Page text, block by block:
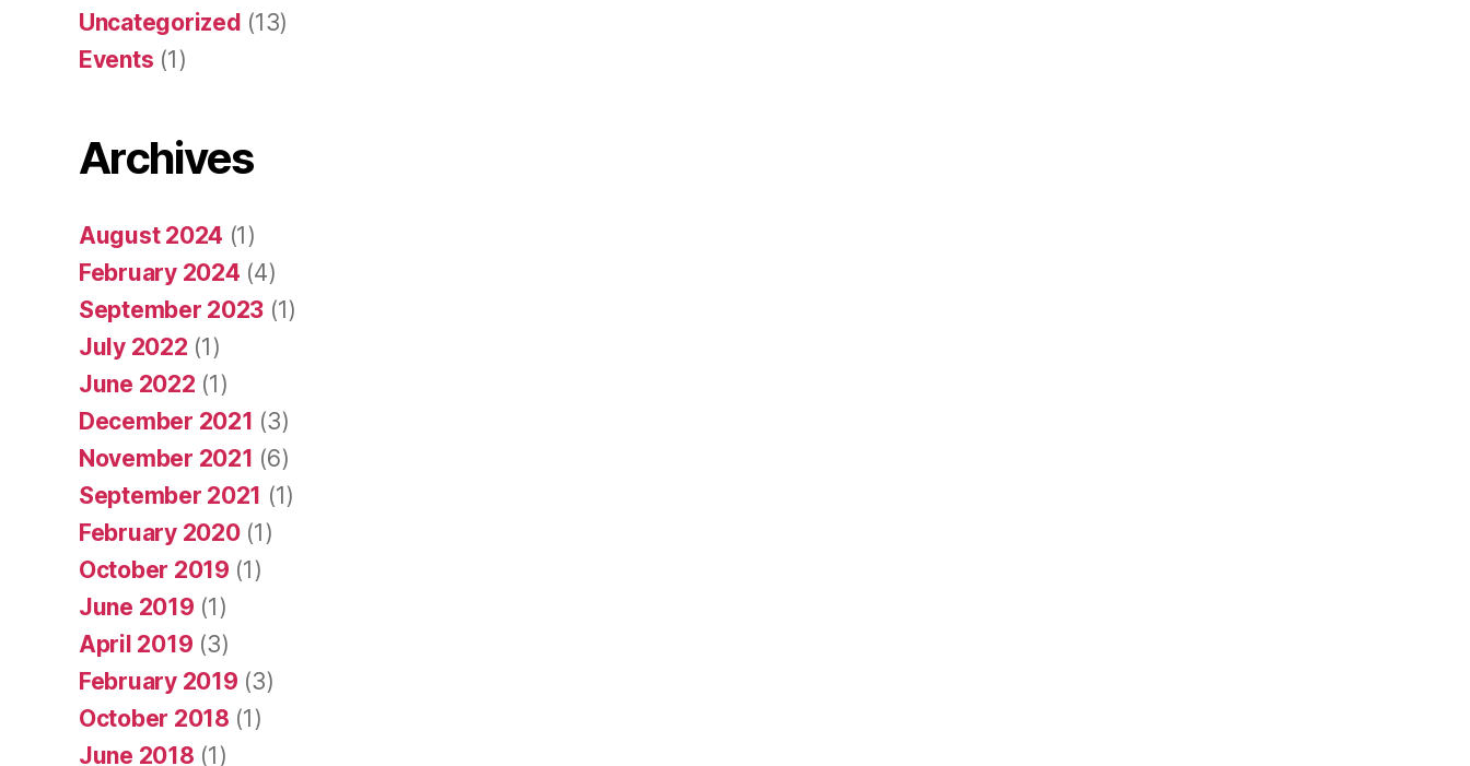
Uncategorized (13)
Events (1)
Archives
August 2024 (1)
February 2024 (4)
September 2023 (1)
July 2022 (1)
June 2022 (1)
December 2021 (3)
November 2021 (6)
September 2021 (1)
February 2020(1)
October 2019 (1)
June 2019 (1)
April 2019 (3)
February 2019 (3)
October 2018 (1)
June 2018 (1)